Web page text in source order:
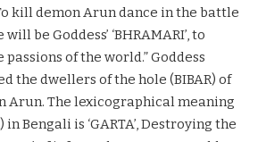
kill demon Arun dance in the battle
be Goddess’ ‘BHRAMARI’, to
of the world.” Goddess
the dwellers of the hole (BIBAR) of
Arun. The lexicographical meaning
in Bengali is ‘GARTA’, Destroying the